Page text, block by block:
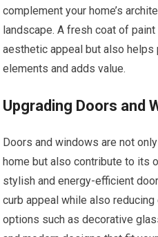
complement your home’s
landscape. A fresh coat of
aesthetic appeal but also
elements and adds value.
Upgrading Doors and
Doors and windows are not
home but also contribute to its
stylish and energy-efficient
curb appeal while also
options such as decorative